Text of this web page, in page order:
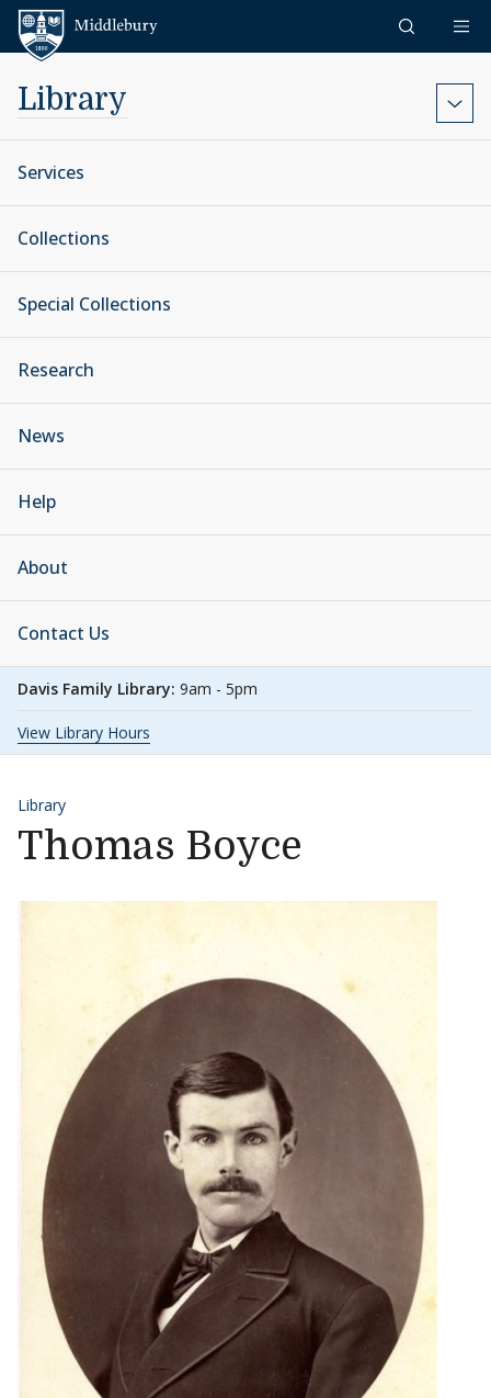
Skip to content
Library
Services
Collections
Special Collections
Research
News
Help
About
Contact Us
Davis Family Library: 9am - 5pm
View Library Hours
Library
Thomas Boyce